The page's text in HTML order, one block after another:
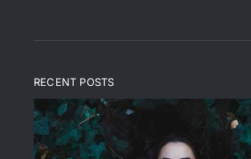
RECENT POSTS